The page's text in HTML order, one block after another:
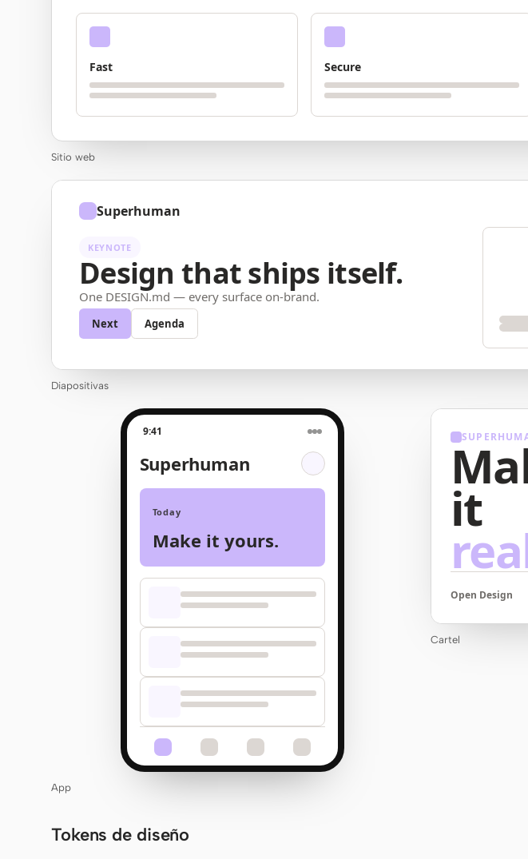
Fast Secure
Sitio web
Superhuman
KEYNOTE
Design that ships itself.
One DESIGN.md — every surface on-brand.
Next Agenda
Diapositivas
9:41
Superhuman
Today
Make it yours.
App
it
Open Design
Cartel
Tokens de diseño